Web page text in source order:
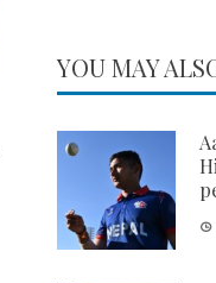
YOU MAY